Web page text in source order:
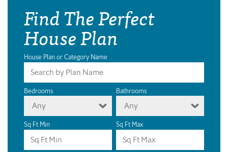
Find The Perfect
House Plan
House Plan or Category Name
Bedrooms
Any
Bathrooms
Any
Sq Ft Min Sq Ft Max